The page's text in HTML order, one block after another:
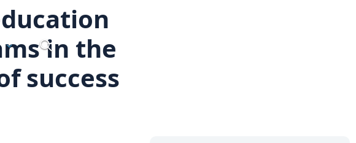
in the
success